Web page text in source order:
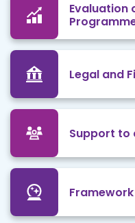
Evaluation
Legal and
Support